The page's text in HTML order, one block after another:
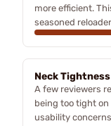
more efficient.
seasoned
Neck
A few reviewers
being too tight on
usability